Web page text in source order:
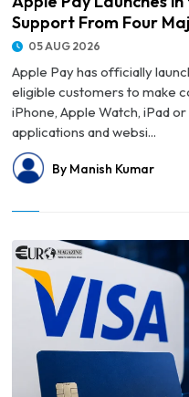
Support From Four
05 AUG 2026
Apple Pay has officially
eligible customers to make
iPhone, Apple Watch, iPad
applications and websi...
By Manish Kumar